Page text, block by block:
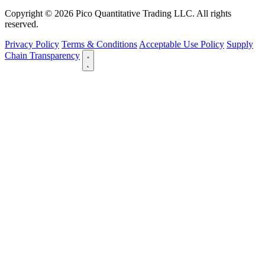
Copyright © 2026 Pico Quantitative Trading LLC. All rights
reserved.
Privacy Policy Terms & Conditions Acceptable Use Policy Supply
Chain Transparency